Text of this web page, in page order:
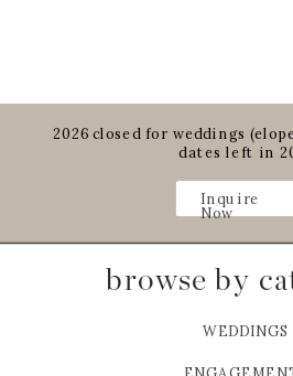
2026 closed for weddings
dates left in
Inquire
Now
browse by
WEDDINGS